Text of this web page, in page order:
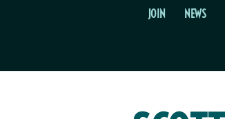
JOIN NEWS